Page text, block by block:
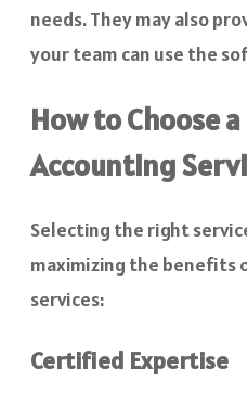
needs. They may also
your team can use the
How to Choose
Accounting
Selecting the right
maximizing the benefits
services:
Certified Expertise